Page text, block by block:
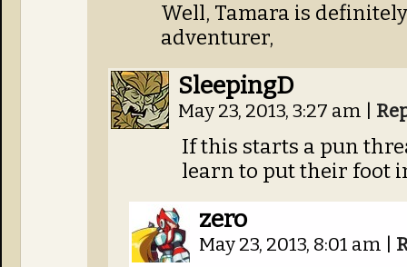
Well, Tamara is
adventurer,
SleepingD
May 23, 2013, 3:27 am
If this starts a pun
learn to put their foot
zero
May 23, 2013, 8:01 am